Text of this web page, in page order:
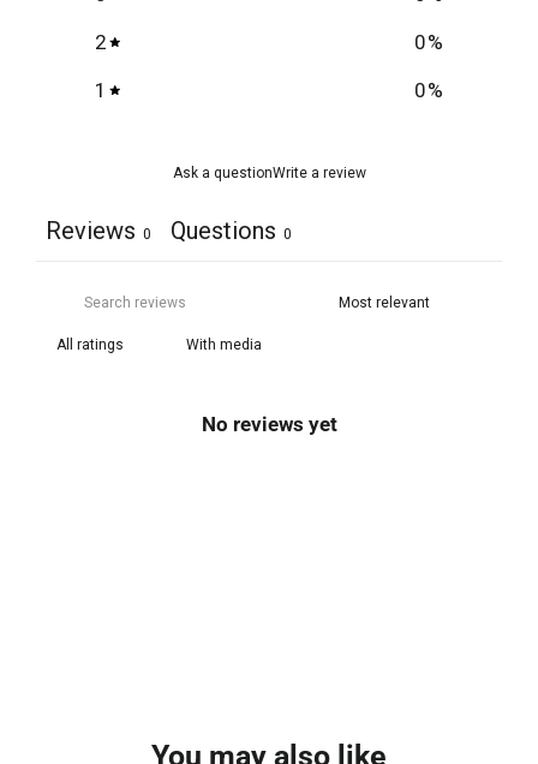
2
0%
1
0%
Ask a questionWrite a review
Reviews 0 Questions 0
With media
No reviews yet
You may also like